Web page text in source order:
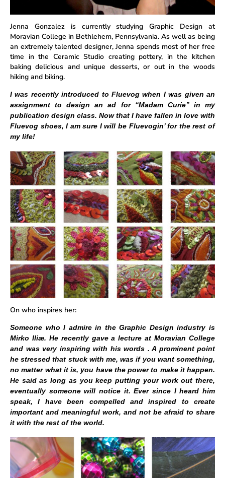
Jenna Gonzalez is currently studying Graphic Design at
Moravian College in Bethlehem, Pennsylvania. As well as being
an extremely talented designer, Jenna spends most of her free
time in the Ceramic Studio creating pottery, in the kitchen
baking delicious and unique desserts, or out in the woods
hiking and biking.
I was recently introduced to Fluevog when I was given an
assignment to design an ad for “Madam Curie” in my
publication design class. Now that I have fallen in love with
Fluevog shoes, I am sure I will be Fluevogin’ for the rest of
my life!
On who inspires her:
Someone who I admire in the Graphic Design industry is
Mirko Iliæ. He recently gave a lecture at Moravian College
and was very inspiring with his words . A prominent point
he stressed that stuck with me, was if you want something,
no matter what it is, you have the power to make it happen.
He said as long as you keep putting your work out there,
eventually someone will notice it. Ever since I heard him
speak, I have been compelled and inspired to create
important and meaningful work, and not be afraid to share
it with the rest of the world.